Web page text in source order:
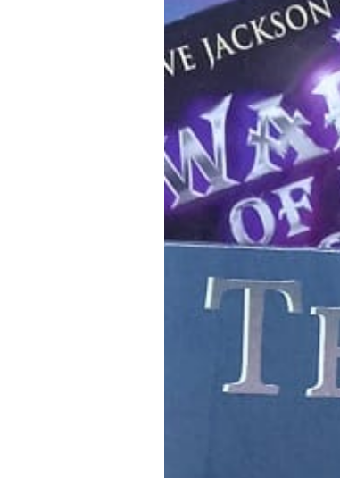
Newsletter
DriveThru RPG PDFs
DM's Guild PDFs
Contact Form
Discord
Instagram
RPG Generators at Chaos Gen
About Rand Roll